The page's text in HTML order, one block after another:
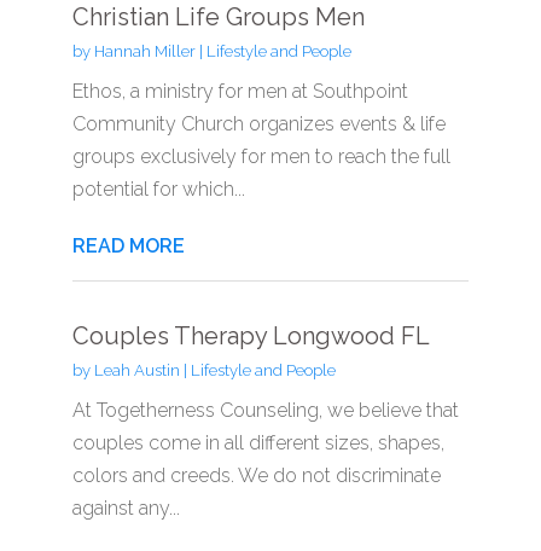
Christian Life Groups Men
by Hannah Miller| Lifestyle and People
Ethos, a ministry for men at Southpoint
Community Church organizes events & life
groups exclusively for men to reach the full
potential for which...
READ MORE
Couples Therapy Longwood FL
by Leah Austin Lifestyle and People
At Togetherness Counseling, we believe that
couples come in all different sizes, shapes,
colors and creeds. We do not discriminate
against any...